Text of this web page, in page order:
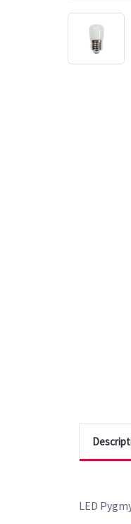
LED